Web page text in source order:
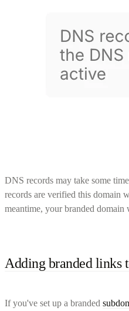
DNS records may take some
records are verified this domain
meantime, your branded domain
Adding branded links
If you've set up a branded